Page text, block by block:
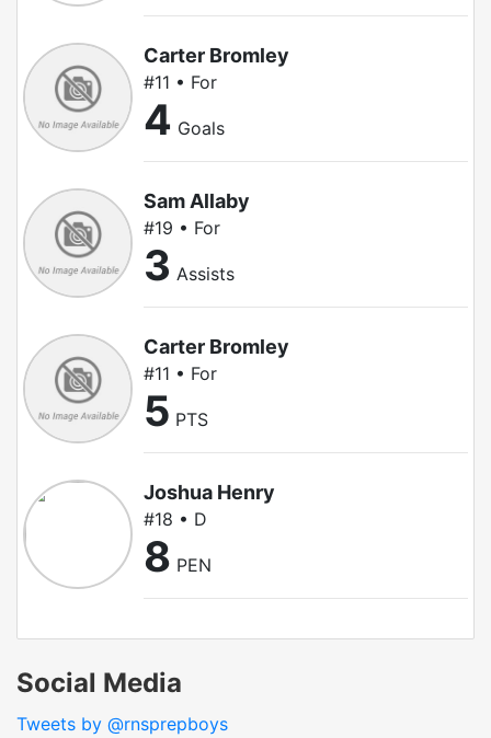
Carter Bromley
#11 • For
4 Goals
Sam Allaby
#19 • For
3 Assists
Carter Bromley
#11 • For
5 PTS
Joshua Henry
#18 • D
8 PEN
Social Media
Tweets by @rnsprepboys